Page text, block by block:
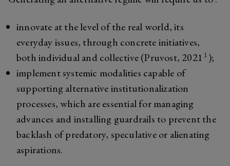
innovate at the level of the real world, its
everyday issues, through concrete initiatives,
both individual and collective (Pruvost, 2021 1 );
implement systemic modalities capable of
supporting alternative institutionalization
processes, which are essential for managing
advances and installing guardrails to prevent the
backlash of predatory, speculative or alienating
aspirations.